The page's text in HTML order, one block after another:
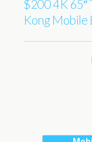
$200 4K 65″
Kong Mobile